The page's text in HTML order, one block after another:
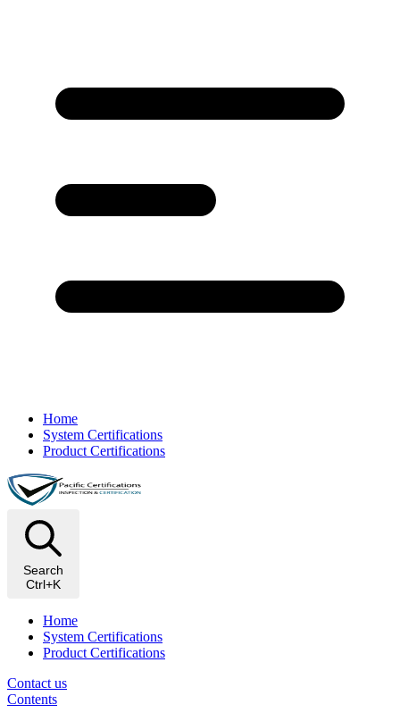
Home
System Certifications
Product Certifications
Search
Ctrl+K
Home
System Certifications
Product Certifications
Contact us
Contents